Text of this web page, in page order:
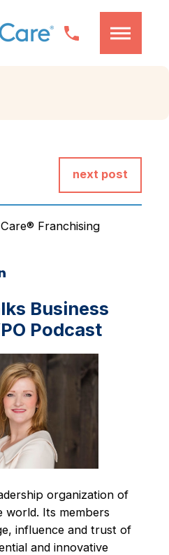
next post
Franchising
Business
Podcast
organization of
world. Its members
influence and trust of
and innovative